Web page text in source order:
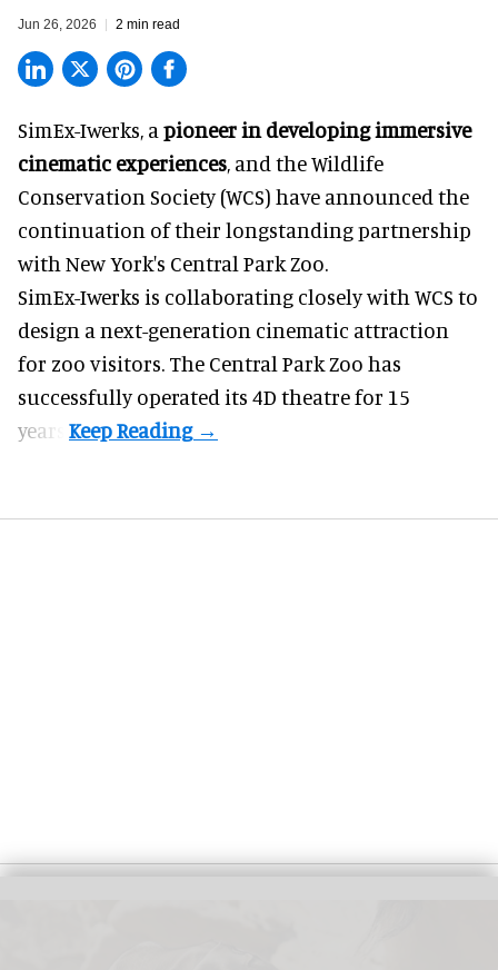
Jun 26, 2026 2 min read
SimEx-Iwerks, a pioneer in developing immersive
cinematic experiences, and the Wildlife
Conservation Society (WCS) have announced the
continuation of their longstanding partnership
with New York's Central Park Zoo.
SimEx-Iwerks is collaborating closely with WCS to
design a next-generation cinematic attraction
for zoo visitors. The Central Park Zoo has
successfully operated its 4D theatre for 15
years.